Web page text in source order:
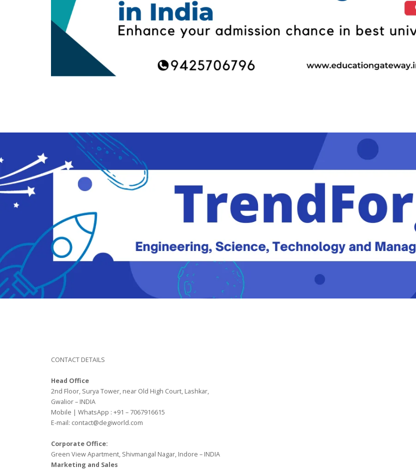
CONTACT DETAILS
Head Office
2nd Floor, Surya Tower, near Old High Court, Lashkar,
Gwalior – INDIA
Mobile | WhatsApp : +91 – 7067916615
E-mail: contact@degiworld.com
Corporate Office:
Green View Apartment, Shivmangal Nagar, Indore – INDIA
Marketing and Sales